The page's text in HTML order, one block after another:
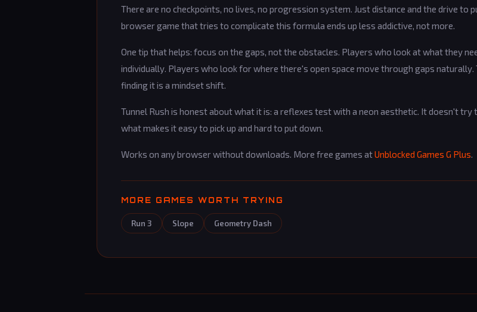
There are no checkpoints, no lives, no progression system. Just distance and the drive to
browser game that tries to complicate this formula ends up less addictive, not more.
One tip that helps: focus on the gaps, not the obstacles. Players who look at what they
individually. Players who look for where there's open space move through gaps
finding it is a mindset shift.
Tunnel Rush is honest about what it is: a reflexes test with a neon aesthetic. It doesn't
what makes it easy to pick up and hard to put down.
Works on any browser without downloads. More free games atUnblocked Games G Plus.
MORE GAMES WORTH TRYING
Run 3 Slope Geometry Dash